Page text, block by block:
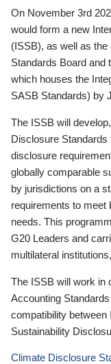
On November 3rd
would form a new
(ISSB), as well as
Standards Board
which houses the
SASB Standards) by
The ISSB will
Disclosure Standards
disclosure
globally comparable
by jurisdictions on a
requirements to meet
needs. This
G20 Leaders and
multilateral
The ISSB will work in
Accounting
compatibility
Sustainability
Climate Disclosure